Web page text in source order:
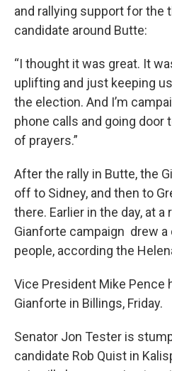
and rallying support for the
candidate around Butte:
“I thought it was great. It
uplifting and just keeping
the election. And I’m
phone calls and going door
of prayers.”
After the rally in Butte, the
off to Sidney, and then to
there. Earlier in the day, at a
Gianforte campaign drew
people, according the
Vice President Mike Pence
Gianforte in Billings, Friday.
Senator Jon Tester is
candidate Rob Quist in